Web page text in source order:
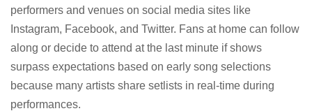
performers and venues on social media sites like
Instagram, Facebook, and Twitter. Fans at home can follow
along or decide to attend at the last minute if shows
surpass expectations based on early song selections
because many artists share setlists in real-time during
performances.